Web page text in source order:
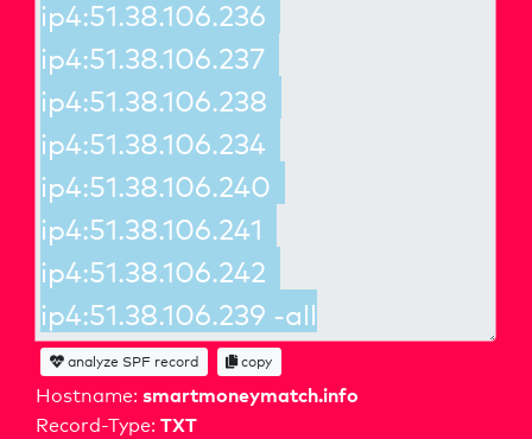
Hostname: smartmoneymatch.info
Record-Type: TXT
analyze SPF record copy